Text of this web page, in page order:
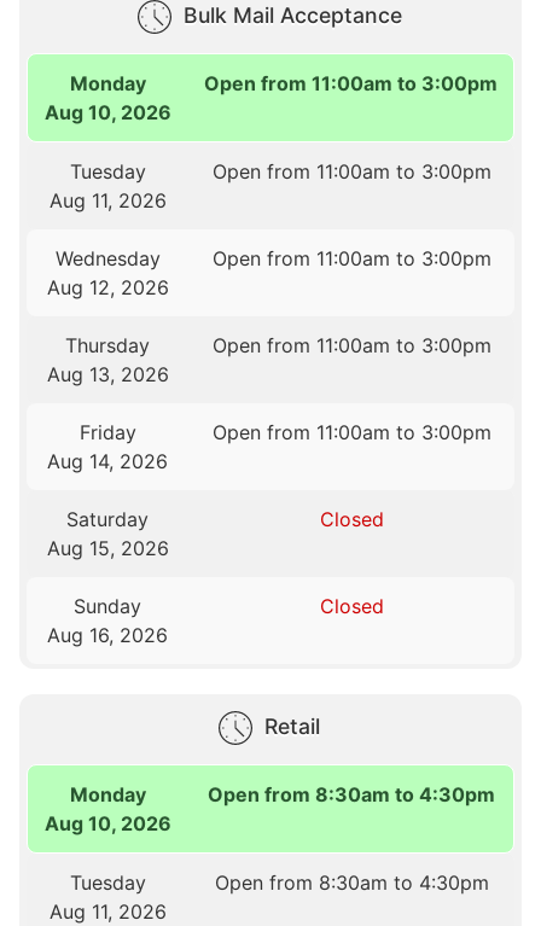
Bulk Mail Acceptance
Monday
Aug 10, 2026
Open from 11:00am to 3:00pm
Tuesday
Aug 11, 2026
Open from 11:00am to 3:00pm
Wednesday
Aug 12, 2026
Open from 11:00am to 3:00pm
Thursday
Aug 13, 2026
Open from 11:00am to 3:00pm
Friday
Aug 14, 2026
Open from 11:00am to 3:00pm
Saturday
Aug 15, 2026
Closed
Sunday
Aug 16, 2026
Closed
Retail
Monday
Aug 10, 2026
Open from 8:30am to 4:30pm
Tuesday
Aug 11, 2026
Open from 8:30am to 4:30pm